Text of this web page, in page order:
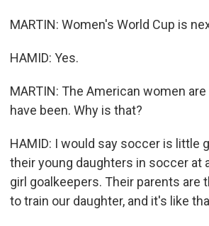
MARTIN: Women's World Cup is
HAMID: Yes.
MARTIN: The American women
have been. Why is that?
HAMID: I would say soccer is little
their young daughters in soccer at
girl goalkeepers. Their parents
to train our daughter, and it's like